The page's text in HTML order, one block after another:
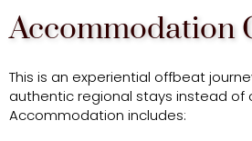
Accommodation
This is an experiential offbeat
authentic regional stays instead of
Accommodation includes: